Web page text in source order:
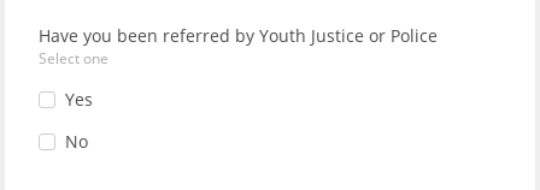
Have you been referred by Youth Justice or Police
Select one
Yes
No